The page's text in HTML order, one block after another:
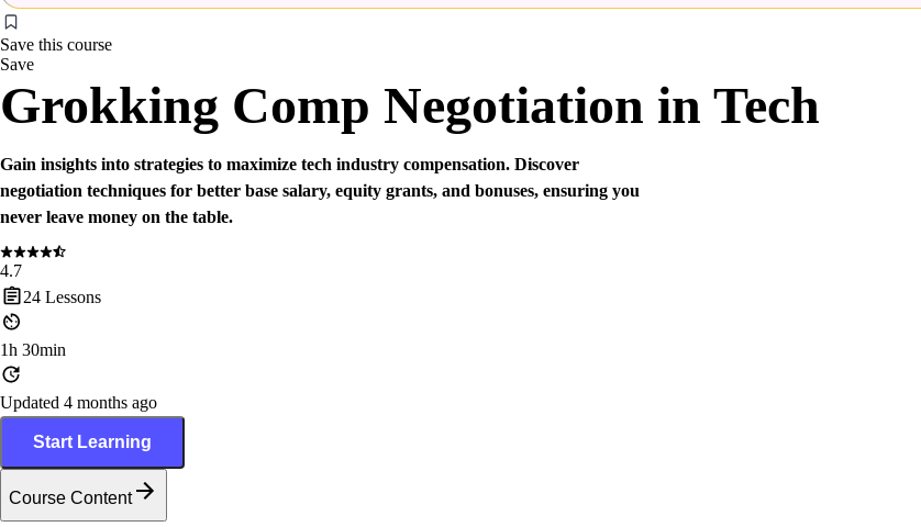
Save this course
Save
Grokking Comp Negotiation in Tech
Gain insights into strategies to maximize tech industry compensation. Discover
negotiation techniques for better base salary, equity grants, and bonuses, ensuring you
never leave money on the table.
4.7
24 Lessons
1h 30min
Updated 4 months ago
Start Learning
Course Content